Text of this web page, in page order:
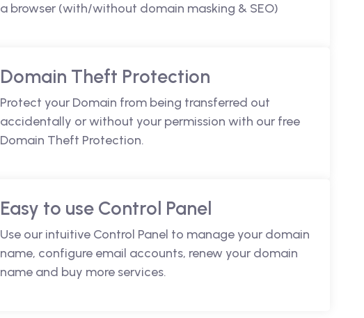
a browser (with/without domain masking & SEO)
Domain Theft Protection
Protect your Domain from being transferred out
accidentally or without your permission with our free
Domain Theft Protection.
Easy to use Control Panel
Use our intuitive Control Panel to manage your domain
name, configure email accounts, renew your domain
name and buy more services.